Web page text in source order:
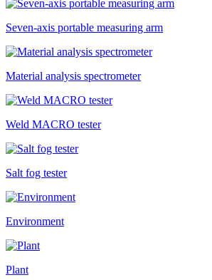
​Seven-axis portable measuring arm
Material analysis spectrometer
Weld MACRO tester
Salt fog tester
Environment
Plant